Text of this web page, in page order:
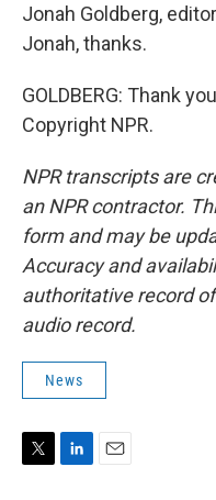
Jonah Goldberg,
Jonah, thanks.
GOLDBERG: Thank
Copyright NPR.
NPR transcripts are
an NPR contractor.
form and may be
Accuracy and
authoritative record
audio record.
News